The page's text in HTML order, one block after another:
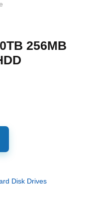
256MB
Disk Drives